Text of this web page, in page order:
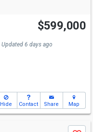
$599,000
Updated 6 days ago
Hide Contact Share Map